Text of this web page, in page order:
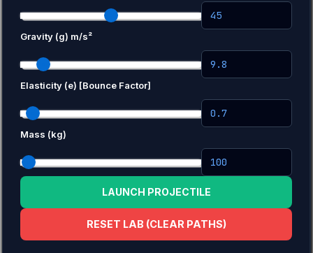
Gravity (g) m/s²
Elasticity (e) [Bounce Factor]
Mass (kg)
LAUNCH PROJECTILE
RESET LAB (CLEAR PATHS)